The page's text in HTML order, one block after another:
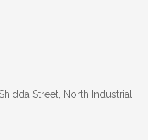
Street, North Industrial